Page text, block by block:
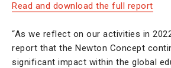
Read and download the full report
“As we reflect on our activities in
report that the Newton Concept
significant impact within the global